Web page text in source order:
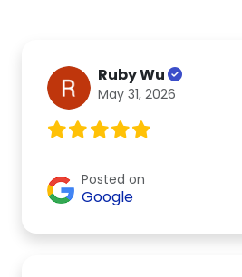
Ruby Wu
May 31, 2026
Posted on
Google